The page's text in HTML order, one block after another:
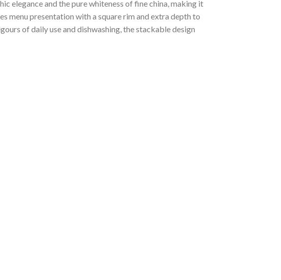
elegance and the pure whiteness of fine china, making it
menu presentation with a square rim and extra depth to
of daily use and dishwashing, the stackable design